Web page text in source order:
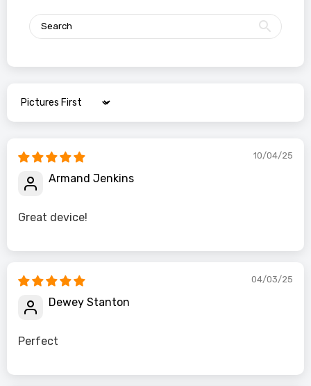
Sort by
10/04/25
Armand Jenkins
Great device!
04/03/25
Dewey Stanton
Perfect